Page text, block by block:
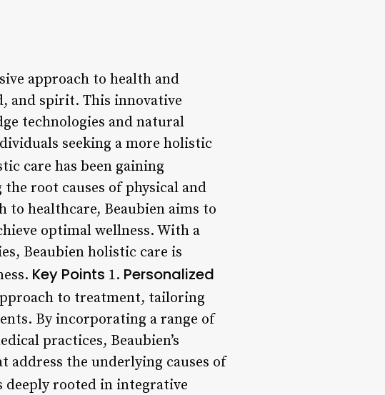
approach to health and
and spirit. This innovative
technologies and natural
seeking a more holistic
care has been gaining
root causes of physical and
to healthcare, Beaubien aims to
optimal wellness. With a
Beaubien holistic care is
Key Points 1. Personalized
to treatment, tailoring
By incorporating a range of
practices, Beaubien’s
the underlying causes of
deeply rooted in integrative